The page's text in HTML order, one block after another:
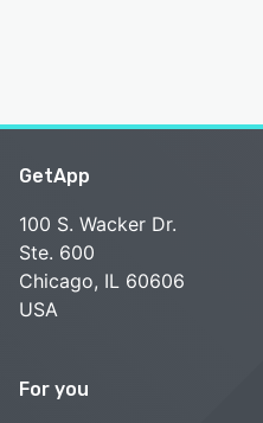
GetApp
100 S. Wacker Dr.
Ste. 600
Chicago, IL 60606
USA
For you